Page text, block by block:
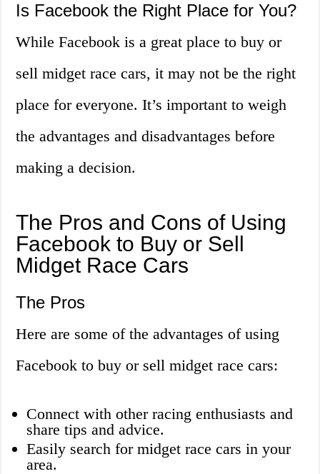
Is Facebook the Right Place for You?
While Facebook is a great place to buy or
sell midget race cars, it may not be the right
place for everyone. It’s important to weigh
the advantages and disadvantages before
making a decision.
The Pros and Cons of Using
Facebook to Buy or Sell
Midget Race Cars
The Pros
Here are some of the advantages of using
Facebook to buy or sell midget race cars:
Connect with other racing enthusiasts and
share tips and advice.
Easily search for midget race cars in your
area.